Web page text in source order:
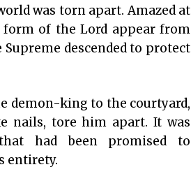
was torn apart. Amazed at
of the Lord appear from
descended to protect
demon-king to the courtyard,
nails, tore him apart. It was
had been promised to
entirety.